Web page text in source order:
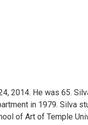
2014. He was 65.
in 1979. Silva
of Art of Temple